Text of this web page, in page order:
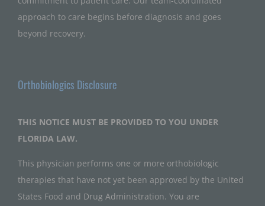
approach to care begins before diagnosis and goes
beyond recovery.
Orthobiologics Disclosure
THIS NOTICE MUST BE PROVIDED TO YOU UNDER
FLORIDA LAW.
This physician performs one or more orthobiologic
therapies that have not yet been approved by the United
States Food and Drug Administration. You are